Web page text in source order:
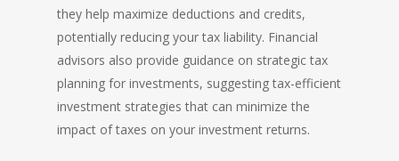
they help maximize deductions and credits,
potentially reducing your tax liability. Financial
advisors also provide guidance on strategic tax
planning for investments, suggesting tax-efficient
investment strategies that can minimize the
impact of taxes on your investment returns.